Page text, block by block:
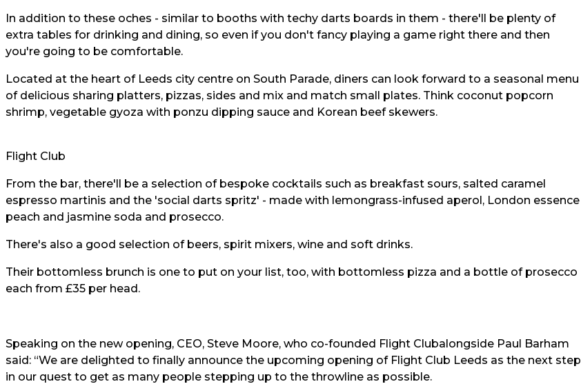
In addition to these oches - similar to booths with techy darts boards in them - there'll be plenty of
extra tables for drinking and dining, so even if you don't fancy playing a game right there and then
you're going to be comfortable.
Located at the heart of Leeds city centre on South Parade, diners can look forward to a seasonal menu
of delicious sharing platters, pizzas, sides and mix and match small plates. Think coconut popcorn
shrimp, vegetable gyoza with ponzu dipping sauce and Korean beef skewers.
Flight Club
From the bar, there'll be a selection of bespoke cocktails such as breakfast sours, salted caramel
espresso martinis and the 'social darts spritz' - made with lemongrass-infused aperol, London essence
peach and jasmine soda and prosecco.
There's also a good selection of beers, spirit mixers, wine and soft drinks.
Their bottomless brunch is one to put on your list, too, with bottomless pizza and a bottle of prosecco
each from £35 per head.
Speaking on the new opening, CEO, Steve Moore, who co-founded Flight Clubalongside Paul Barham
said: “We are delighted to finally announce the upcoming opening of Flight Club Leeds as the next step
in our quest to get as many people stepping up to the throwline as possible.